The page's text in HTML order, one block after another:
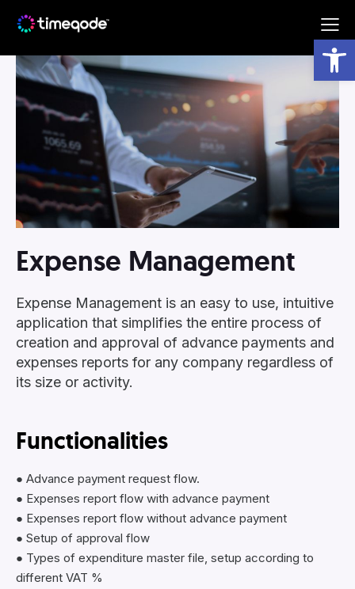
Open toolbar
Expense Management
Expense Management is an easy to use, intuitive
application that simplifies the entire process of
creation and approval of advance payments and
expenses reports for any company regardless of
its size or activity.
Functionalities
● Advance payment request flow.
● Expenses report flow with advance payment
● Expenses report flow without advance payment
● Setup of approval flow
● Types of expenditure master file, setup according to
different VAT %
Subscribe to our newsletter!
By completing this form you are agreeing with the
ArggoTerms and Conditions.